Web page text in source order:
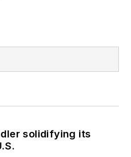
solidifying its